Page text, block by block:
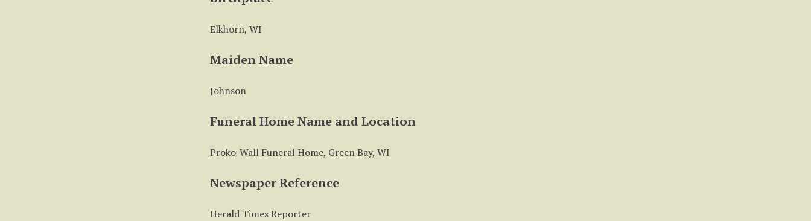
Elkhorn, WI
Maiden Name
Johnson
Funeral Home Name and Location
Proko-Wall Funeral Home, Green Bay, WI
Newspaper Reference
Herald Times Reporter